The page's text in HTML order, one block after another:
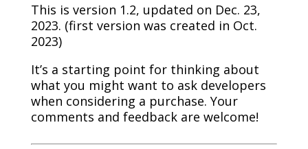
This is version 1.2, updated on Dec. 23,
2023. (first version was created in Oct.
2023)
It’s a starting point for thinking about
what you might want to ask developers
when considering a purchase. Your
comments and feedback are welcome!